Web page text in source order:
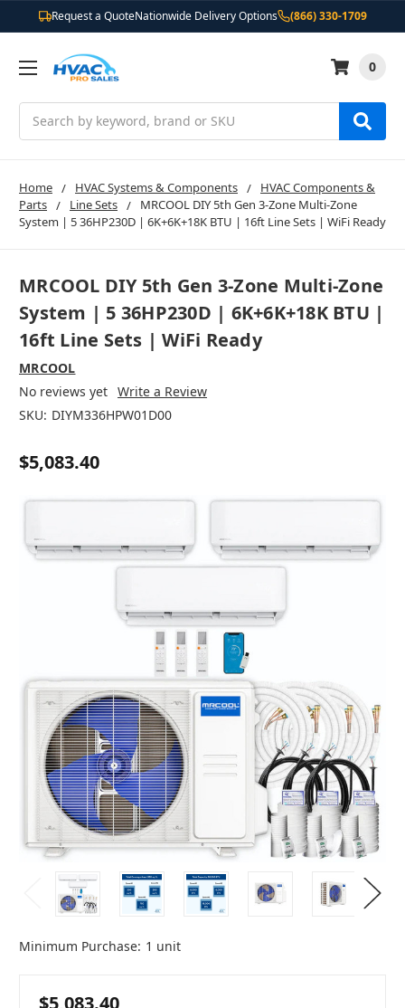
Request a QuoteNationwide Delivery Options (866) 330-1709
0
Home HVAC Systems & Components
HVAC Components &
Parts
Line Sets
MRCOOL DIY 5th Gen 3-Zone Multi-Zone
System | 5 36HP230D | 6K+6K+18K BTU | 16ft Line Sets | WiFi Ready
MRCOOL DIY 5th Gen 3-Zone Multi-Zone
System | 5 36HP230D | 6K+6K+18K BTU |
16ft Line Sets | WiFi Ready
MRCOOL
No reviews yet Write a Review
SKU: DIYM336HPW01D00
$5,083.40
Minimum Purchase: 1 unit